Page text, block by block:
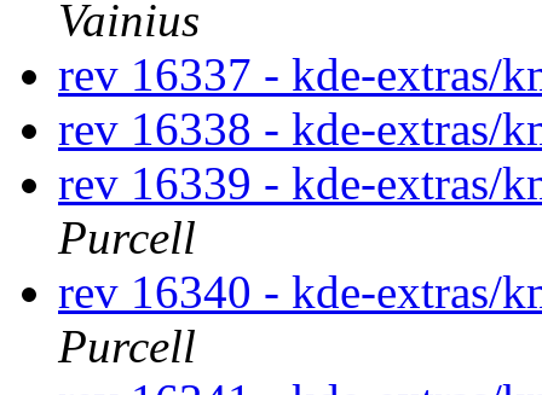
Vainius
rev 16337 - kde-extras/
rev 16338 - kde-extras/
rev 16339 - kde-extras/
Purcell
rev 16340 - kde-extras/
Purcell